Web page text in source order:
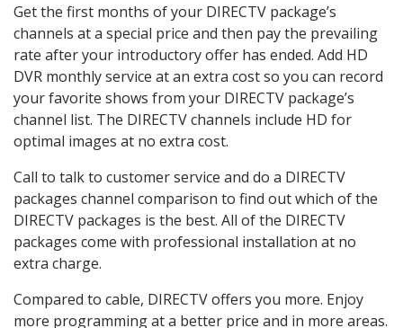
Get the first months of your DIRECTV package’s
channels at a special price and then pay the prevailing
rate after your introductory offer has ended. Add HD
DVR monthly service at an extra cost so you can record
your favorite shows from your DIRECTV package’s
channel list. The DIRECTV channels include HD for
optimal images at no extra cost.
Call to talk to customer service and do a DIRECTV
packages channel comparison to find out which of the
DIRECTV packages is the best. All of the DIRECTV
packages come with professional installation at no
extra charge.
Compared to cable, DIRECTV offers you more. Enjoy
more programming at a better price and in more areas.